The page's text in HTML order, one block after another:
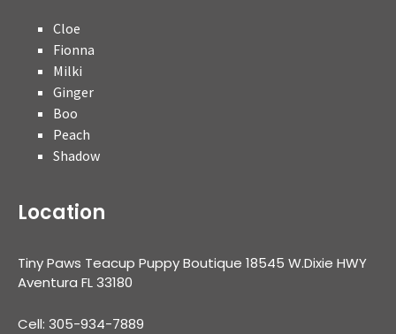
Cloe
Fionna
Milki
Ginger
Boo
Peach
Shadow
Location
Tiny Paws Teacup Puppy Boutique 18545 W.Dixie HWY
Aventura FL 33180
Cell: 305-934-7889